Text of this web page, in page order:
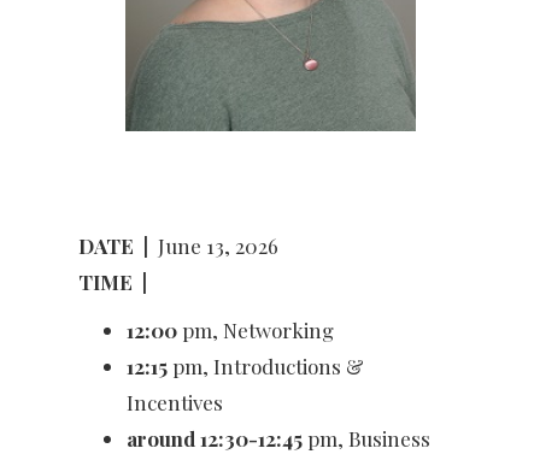
DATE
June 13, 2026
TIME
12:00 pm, Networking
12:15 pm, Introductions &
Incentives
around 12:30-12:45 pm, Business